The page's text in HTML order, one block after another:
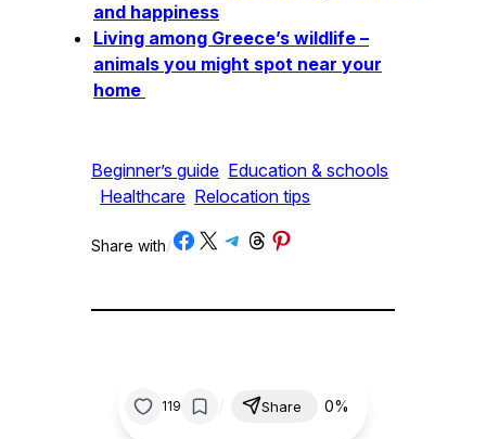
and happiness
Living among Greece’s wildlife –
animals you might spot near your
home
Beginner’s guide Education & schools
Healthcare Relocation tips
Share with/Share on Facebook
Share on X Share on Telegram
Share on Threads
Share on Pinterest
119 Share 0%